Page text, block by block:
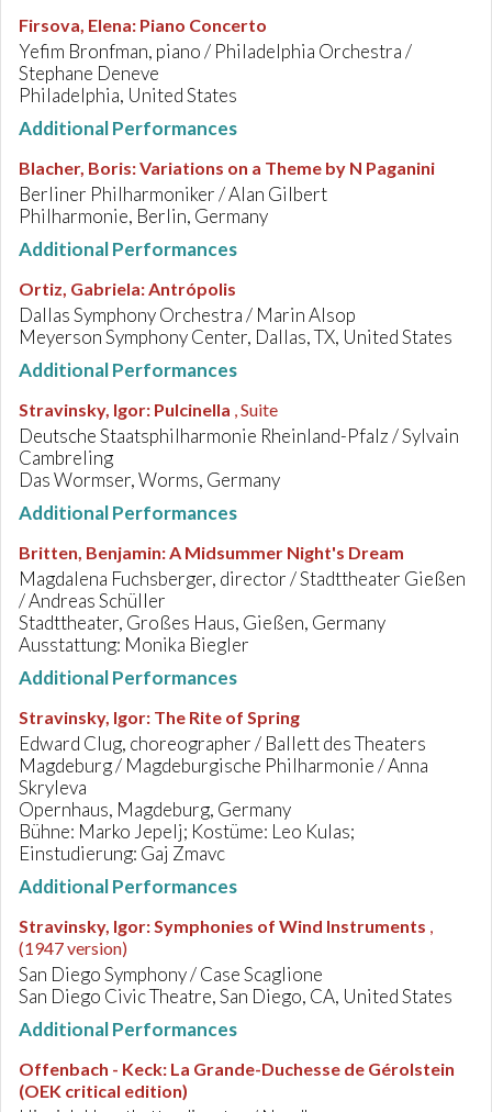
Firsova, Elena: Piano Concerto
Yefim Bronfman, piano / Philadelphia Orchestra /
Stephane Deneve
Philadelphia, United States
Additional Performances
Blacher, Boris:Variations on a Theme by N Paganini
Berliner Philharmoniker / Alan Gilbert
Philharmonie, Berlin, Germany
Additional Performances
Ortiz, Gabriela:Antrópolis
Dallas Symphony Orchestra / Marin Alsop
Meyerson Symphony Center, Dallas, TX, United States
Additional Performances
Stravinsky, Igor: Pulcinella , Suite
Deutsche Staatsphilharmonie Rheinland-Pfalz / Sylvain
Cambreling
Das Wormser, Worms, Germany
Additional Performances
Britten, Benjamin:A Midsummer Night's Dream
Magdalena Fuchsberger, director / Stadttheater Gießen
/ Andreas Schüller
Stadttheater, Großes Haus, Gießen, Germany
Ausstattung: Monika Biegler
Additional Performances
Stravinsky, Igor: The Rite of Spring
Edward Clug, choreographer / Ballett des Theaters
Magdeburg / Magdeburgische Philharmonie / Anna
Skryleva
Opernhaus, Magdeburg, Germany
Bühne: Marko Jepelj; Kostüme: Leo Kulas;
Einstudierung: Gaj Zmavc
Additional Performances
Stravinsky, Igor:Symphonies of Wind Instruments ,
(1947 version)
San Diego Symphony / Case Scaglione
San Diego Civic Theatre, San Diego, CA, United States
Additional Performances
Offenbach - Keck: La Grande-Duchesse de Gérolstein
(OEK critical edition)